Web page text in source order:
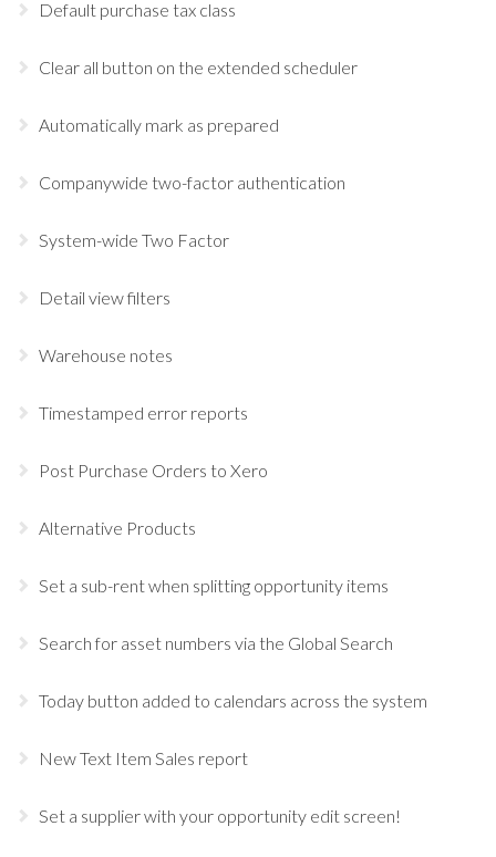
Default purchase tax class
Clear all button on the extended scheduler
Automatically mark as prepared
Companywide two-factor authentication
System-wide Two Factor
Detail view filters
Warehouse notes
Timestamped error reports
Post Purchase Orders to Xero
Alternative Products
Set a sub-rent when splitting opportunity items
Search for asset numbers via the Global Search
Today button added to calendars across the system
New Text Item Sales report
Set a supplier with your opportunity edit screen!